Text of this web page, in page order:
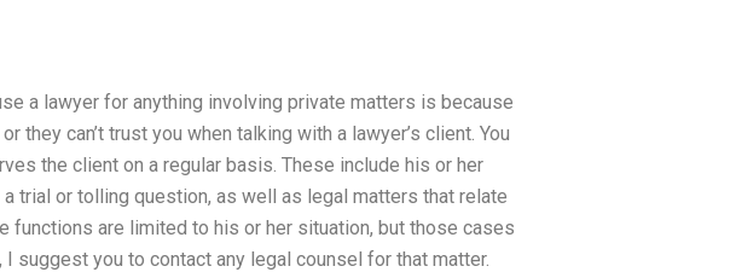
a lawyer for anything involving private matters is because
they can’t trust you when talking with a lawyer’s client. You
the client on a regular basis. These include his or her
trial or tolling question, as well as legal matters that relate
functions are limited to his or her situation, but those cases
suggest you to contact any legal counsel for that matter.